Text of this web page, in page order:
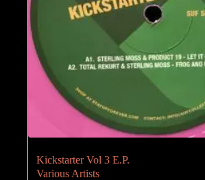
Kickstarter Vol 3 E.P.
Various Artists